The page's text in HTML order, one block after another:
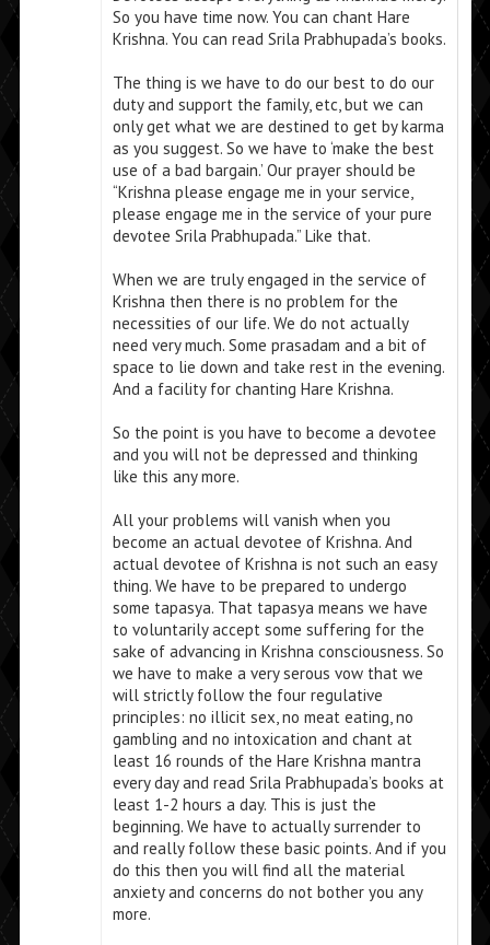
So you have time now. You can chant Hare
Krishna. You can read Srila Prabhupada’s books.
The thing is we have to do our best to do our
duty and support the family, etc, but we can
only get what we are destined to get by karma
as you suggest. So we have to ‘make the best
use of a bad bargain.’ Our prayer should be
“Krishna please engage me in your service,
please engage me in the service of your pure
devotee Srila Prabhupada.” Like that.
When we are truly engaged in the service of
Krishna then there is no problem for the
necessities of our life. We do not actually
need very much. Some prasadam and a bit of
space to lie down and take rest in the evening.
And a facility for chanting Hare Krishna.
So the point is you have to become a devotee
and you will not be depressed and thinking
like this any more.
All your problems will vanish when you
become an actual devotee of Krishna. And
actual devotee of Krishna is not such an easy
thing. We have to be prepared to undergo
some tapasya. That tapasya means we have
to voluntarily accept some suffering for the
sake of advancing in Krishna consciousness. So
we have to make a very serous vow that we
will strictly follow the four regulative
principles: no illicit sex, no meat eating, no
gambling and no intoxication and chant at
least 16 rounds of the Hare Krishna mantra
every day and read Srila Prabhupada’s books at
least 1-2 hours a day. This is just the
beginning. We have to actually surrender to
and really follow these basic points. And if you
do this then you will find all the material
anxiety and concerns do not bother you any
more.